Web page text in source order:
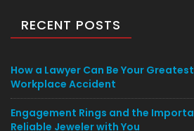
RECENT POSTS
How a Lawyer Can Be Your
Workplace Accident
Engagement Rings and the
Reliable Jeweler with You